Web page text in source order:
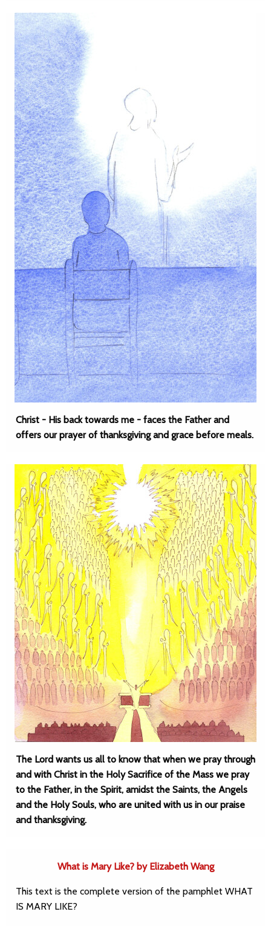
Christ - His back towards me - faces the Father and
offers our prayer of thanksgiving and grace before meals.
The Lord wants us all to know that when we pray through
and with Christ in the Holy Sacrifice of the Mass we pray
to the Father, in the Spirit, amidst the Saints, the Angels
and the Holy Souls, who are united with us in our praise
and thanksgiving.
What is Mary Like? by Elizabeth Wang
This text is the complete version of the pamphlet WHAT
IS MARY LIKE?